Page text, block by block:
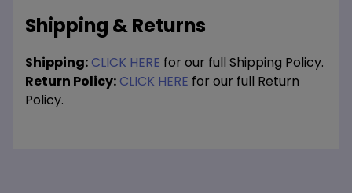
Shipping & Returns
Shipping:CLICK HERE for our full Shipping Policy.
Return Policy:CLICK HERE for our full Return
Policy.